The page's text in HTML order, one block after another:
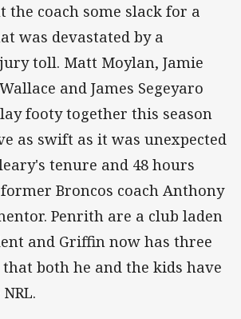
the coach some slack for a
was devastated by a
toll. Matt Moylan, Jamie
and James Segeyaro
footy together this season
as swift as it was unexpected
tenure and 48 hours
Broncos coach Anthony
Penrith are a club laden
and Griffin now has three
both he and the kids have